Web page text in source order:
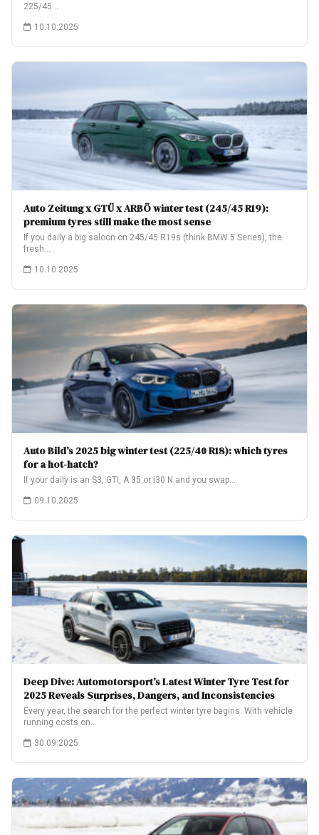
225/45…
10.10.2025
Auto Zeitung x GTÜ x ARBÖ winter test (245/45 R19):
premium tyres still make the most sense
If you daily a big saloon on 245/45 R19s (think BMW 5 Series), the
fresh…
10.10.2025
Auto Bild’s 2025 big winter test (225/40 R18): which tyres
for a hot-hatch?
If your daily is an S3, GTI, A 35 or i30 N and you swap…
09.10.2025
Deep Dive: Automotorsport’s Latest Winter Tyre Test for
2025 Reveals Surprises, Dangers, and Inconsistencies
Every year, the search for the perfect winter tyre begins. With vehicle
running costs on…
30.09.2025